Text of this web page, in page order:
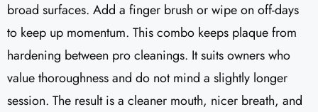
broad surfaces. Add a finger brush or wipe on off-days
to keep up momentum. This combo keeps plaque from
hardening between pro cleanings. It suits owners who
value thoroughness and do not mind a slightly longer
session. The result is a cleaner mouth, nicer breath, and